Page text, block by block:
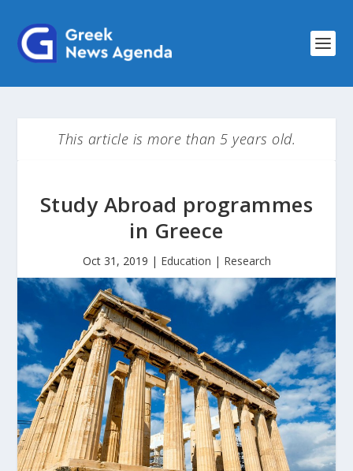
This article is more than 5 years old.
Study Abroad programmes
in Greece
Oct 31, 2019 | Education | Research